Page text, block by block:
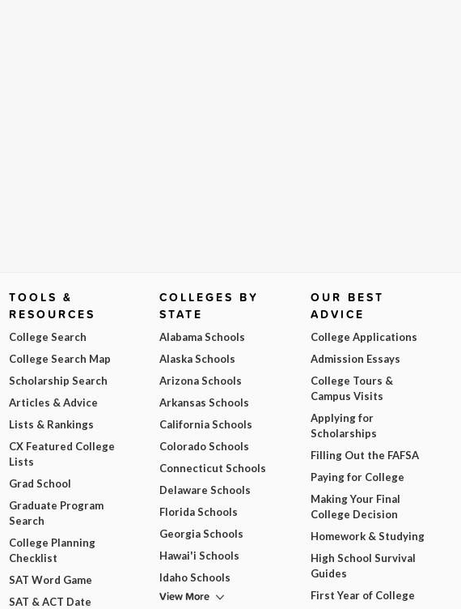
TOOLS &
RESOURCES
College Search
College Search Map
Scholarship Search
Articles & Advice
Lists & Rankings
CX Featured College
Lists
Grad School
Graduate Program
Search
College Planning
Checklist
SAT Word Game
SAT & ACT Date
COLLEGES BY
STATE
Alabama Schools
Alaska Schools
Arizona Schools
Arkansas Schools
California Schools
Colorado Schools
Connecticut Schools
Delaware Schools
Florida Schools
Georgia Schools
Hawai'i Schools
Idaho Schools
View More
OUR BEST
ADVICE
College Applications
Admission Essays
College Tours &
Campus Visits
Applying for
Scholarships
Filling Out the FAFSA
Paying for College
Making Your Final
College Decision
Homework & Studying
High School Survival
Guides
First Year of College